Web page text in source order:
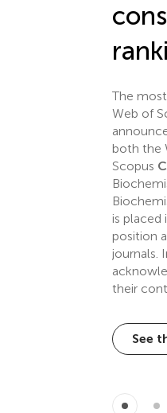
The
Web of
both the
Scopus
is placed
position
journals.
their
See